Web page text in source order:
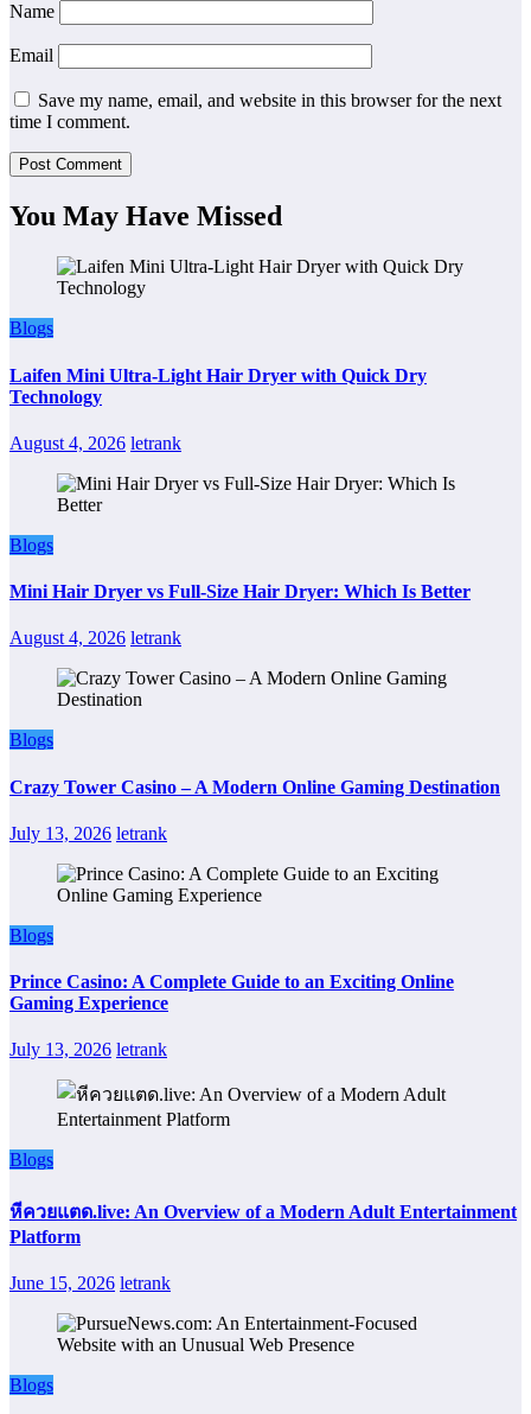
Name
Email
Save my name, email, and website in this browser for the next
time I comment.
You May Have Missed
Blogs
Laifen Mini Ultra-Light Hair Dryer with Quick Dry
Technology
August 4, 2026 letrank
Blogs
Mini Hair Dryer vs Full-Size Hair Dryer: Which Is Better
August 4, 2026 letrank
Blogs
Crazy Tower Casino – A Modern Online Gaming Destination
July 13, 2026 letrank
Blogs
Prince Casino: A Complete Guide to an Exciting Online
Gaming Experience
July 13, 2026 letrank
Blogs
หีควยแตด.live: An Overview of a Modern Adult Entertainment
Platform
June 15, 2026 letrank
Blogs